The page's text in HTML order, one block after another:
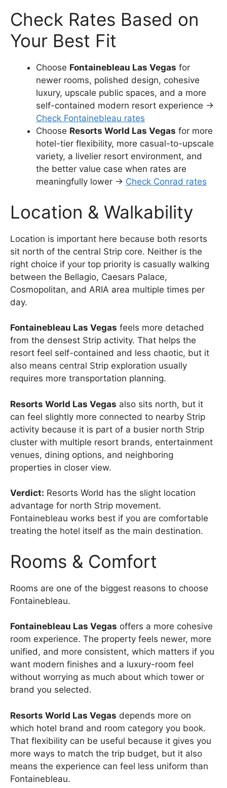
Check Rates Based on
Your Best Fit
Choose Fontainebleau Las Vegas for
newer rooms, polished design, cohesive
luxury, upscale public spaces, and a more
self-contained modern resort experience →
Check Fontainebleau rates
Choose Resorts World Las Vegas for more
hotel-tier flexibility, more casual-to-upscale
variety, a livelier resort environment, and
the better value case when rates are
meaningfully lower → Check Conrad rates
Location & Walkability
Location is important here because both resorts
sit north of the central Strip core. Neither is the
right choice if your top priority is casually walking
between the Bellagio, Caesars Palace,
Cosmopolitan, and ARIA area multiple times per
day.
Fontainebleau Las Vegas feels more detached
from the densest Strip activity. That helps the
resort feel self-contained and less chaotic, but it
also means central Strip exploration usually
requires more transportation planning.
Resorts World Las Vegas also sits north, but it
can feel slightly more connected to nearby Strip
activity because it is part of a busier north Strip
cluster with multiple resort brands, entertainment
venues, dining options, and neighboring
properties in closer view.
Verdict: Resorts World has the slight location
advantage for north Strip movement.
Fontainebleau works best if you are comfortable
treating the hotel itself as the main destination.
Rooms & Comfort
Rooms are one of the biggest reasons to choose
Fontainebleau.
Fontainebleau Las Vegas offers a more cohesive
room experience. The property feels newer, more
unified, and more consistent, which matters if you
want modern finishes and a luxury-room feel
without worrying as much about which tower or
brand you selected.
Resorts World Las Vegas depends more on
which hotel brand and room category you book.
That flexibility can be useful because it gives you
more ways to match the trip budget, but it also
means the experience can feel less uniform than
Fontainebleau.